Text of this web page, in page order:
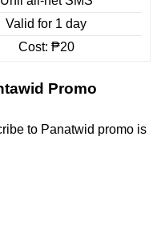
Valid for 1 day
Cost: ₱20
Promo
to Panatwid promo is